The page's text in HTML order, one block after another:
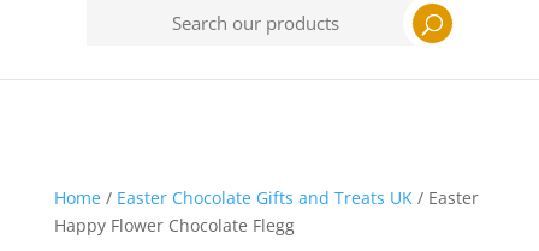
Home/ Easter Chocolate Gifts and Treats UK/ Easter
Happy Flower Chocolate Flegg